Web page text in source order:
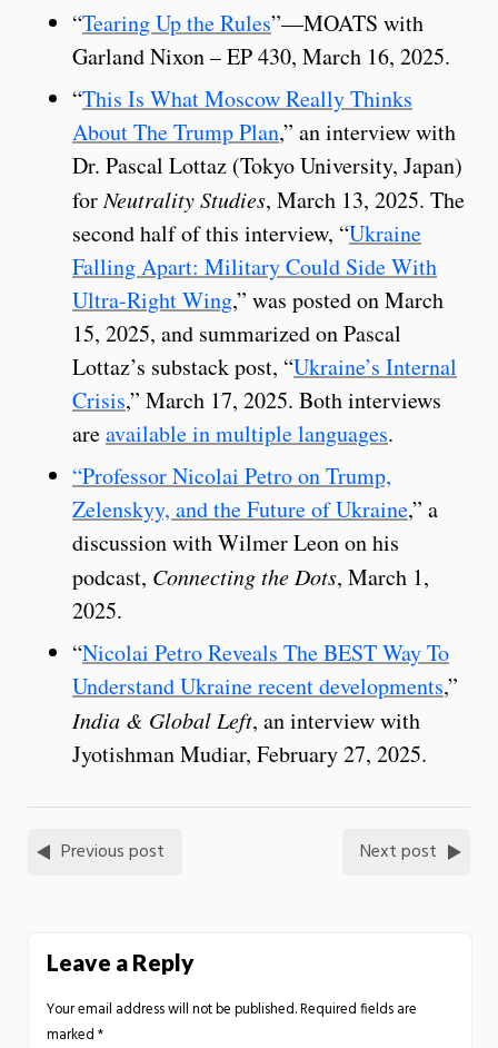
“Tearing Up the Rules”—MOATS with
Garland Nixon – EP 430, March 16, 2025.
“This Is What Moscow Really Thinks
About The Trump Plan,” an interview with
Dr. Pascal Lottaz (Tokyo University, Japan)
forNeutrality Studies, March 13, 2025. The
second half of this interview, “Ukraine
Falling Apart: Military Could Side With
Ultra-Right Wing,” was posted on March
15, 2025, and summarized on Pascal
Lottaz’s substack post, “Ukraine’s Internal
Crisis,” March 17, 2025. Both interviews
areavailable in multiple languages.
“Professor Nicolai Petro on Trump,
Zelenskyy, and the Future of Ukraine,” a
discussion with Wilmer Leon on his
podcast, Connecting the Dots, March 1,
2025.
“Nicolai Petro Reveals The BEST Way To
Understand Ukraine recent developments,”
India & Global Left, an interview with
Jyotishman Mudiar, February 27, 2025.
Previous post Next post
Leave a Reply
Your email address will not be published.Required fields are
marked*